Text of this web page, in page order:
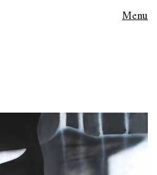
Menu